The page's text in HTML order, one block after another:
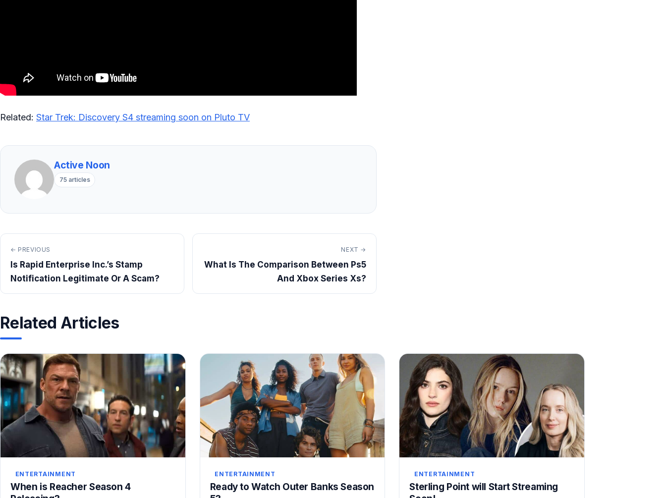
Related: Star Trek: Discovery S4 streaming soon on Pluto TV
Active Noon
75 articles
← PREVIOUS
Is Rapid Enterprise Inc.’s Stamp
Notification Legitimate Or A Scam?
NEXT →
What Is The Comparison Between Ps5
And Xbox Series Xs?
Related Articles
ENTERTAINMENT
When is Reacher Season 4
ENTERTAINMENT
Ready to Watch Outer Banks Season
ENTERTAINMENT
Sterling Point will Start Streaming